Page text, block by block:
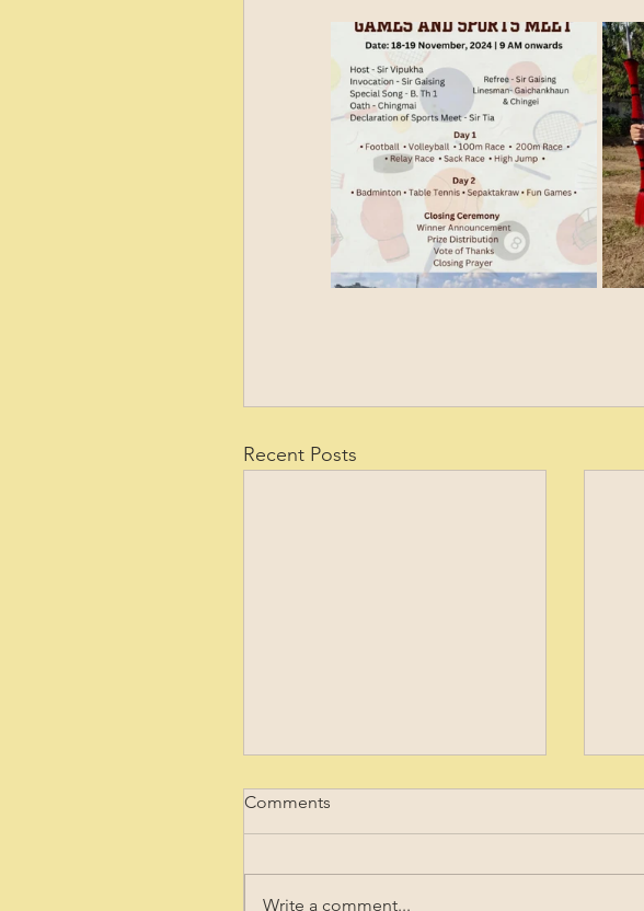
Recent Posts
Comments
Write a comment...